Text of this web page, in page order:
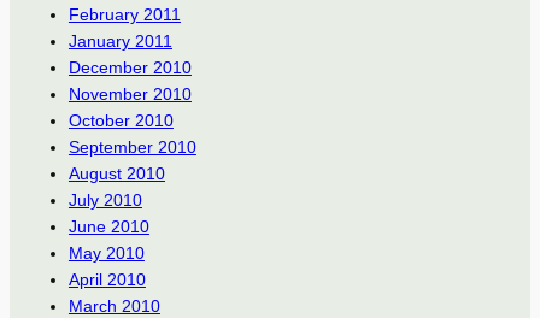
February 2011
January 2011
December 2010
November 2010
October 2010
September 2010
August 2010
July 2010
June 2010
May 2010
April 2010
March 2010